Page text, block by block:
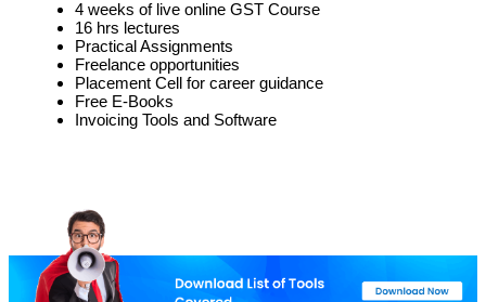
4 weeks of live online GST Course
16 hrs lectures
Practical Assignments
Freelance opportunities
Placement Cell for career guidance
Free E-Books
Invoicing Tools and Software